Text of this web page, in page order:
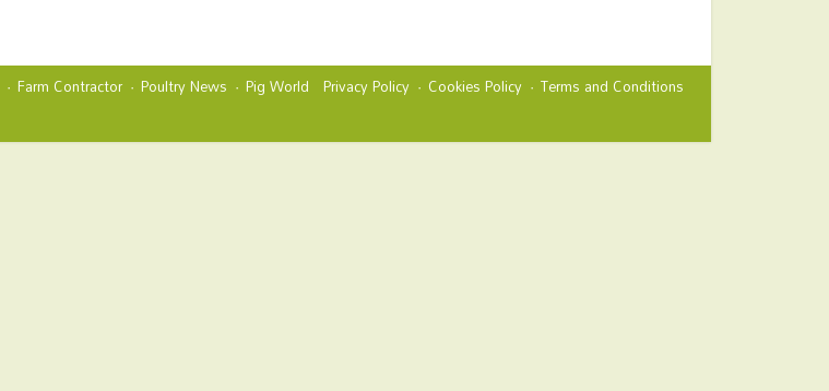
Privacy Policy Cookies Policy Terms and Conditions
Farm Contractor Poultry News Pig World